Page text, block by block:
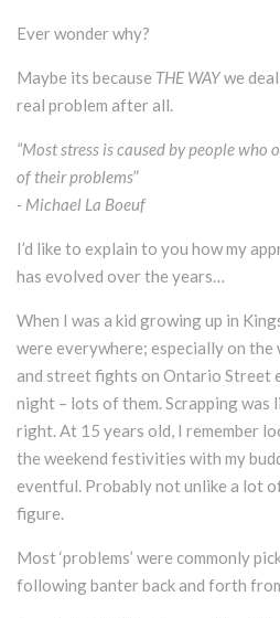
Ever wonder why?
Maybe its because THE WAYwe
real problem after all.
“Most stress is caused by people
of their problems”
- Michael La Boeuf
I’d like to explain to you how my
has evolved over the years…
When I was a kid growing up in
were everywhere; especially on the
and street fights on Ontario Street
night – lots of them. Scrapping
right. At 15 years old, I remember
the weekend festivities with my
eventful. Probably not unlike a lot
figure.
Most ‘problems’ were commonly
following banter back and forth